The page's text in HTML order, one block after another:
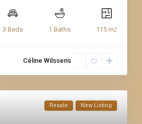
3 Beds 1 Baths 115 m2
Céline Wilssens
Resale New Listing